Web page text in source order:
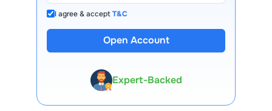
I agree & acceptT&C
Open Account
13 Lakh+ Clients
Expert-Backed